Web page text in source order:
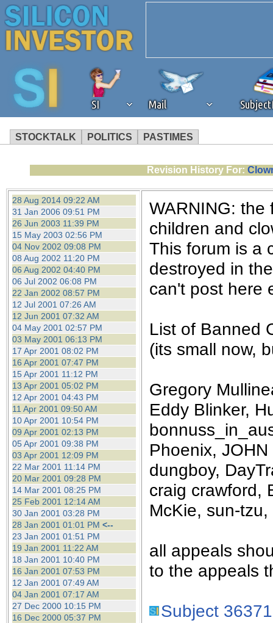
SI Mail
STOCKTALK POLITICS PASTIMES
We've detected that you're
browser plug-in or feature.
revenue to the continued
ask that you disable ad
the best interests of our
ad blocker but are still
browser's tracking
Revision History For:
28 Aug 2014 09:22 AM
31 Jan 2006 09:51 PM
26 Jun 2003 11:39 PM
15 May 2003 02:56 PM
04 Nov 2002 09:08 PM
08 Aug 2002 11:20 PM
06 Aug 2002 04:40 PM
06 Jul 2002 06:08 PM
22 Jan 2002 08:57 PM
12 Jul 2001 07:26 AM
12 Jun 2001 07:32 AM
04 May 2001 02:57 PM
03 May 2001 06:13 PM
17 Apr 2001 08:02 PM
16 Apr 2001 07:47 PM
15 Apr 2001 11:12 PM
13 Apr 2001 05:02 PM
12 Apr 2001 04:43 PM
11 Apr 2001 09:50 AM
10 Apr 2001 10:54 PM
09 Apr 2001 02:13 PM
05 Apr 2001 09:38 PM
03 Apr 2001 12:09 PM
22 Mar 2001 11:14 PM
20 Mar 2001 09:28 PM
14 Mar 2001 08:25 PM
25 Feb 2001 12:14 AM
30 Jan 2001 03:28 PM
28 Jan 2001 01:01 PM <--
23 Jan 2001 01:51 PM
19 Jan 2001 11:22 AM
18 Jan 2001 10:40 PM
16 Jan 2001 07:53 PM
12 Jan 2001 07:49 AM
04 Jan 2001 07:17 AM
27 Dec 2000 10:15 PM
16 Dec 2000 05:37 PM
WARNING: the
children and
This forum is a
destroyed in
can't post here
List of Banned
(its small now,
Gregory
Eddy Blinker,
Phoenix,
dungboy,
craig crawford,
McKie, sun-
all appeals
to the appeals
Subject 36371